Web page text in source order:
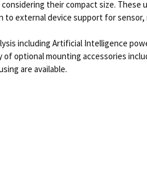
their compact size.
external device support for sensor,
including Artificial Intelligence
optional mounting accessories
are available.